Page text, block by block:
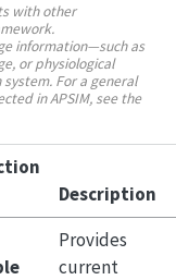
with other
information—such as
or physiological
For a general
in APSIM, see the
Description
Provides
current